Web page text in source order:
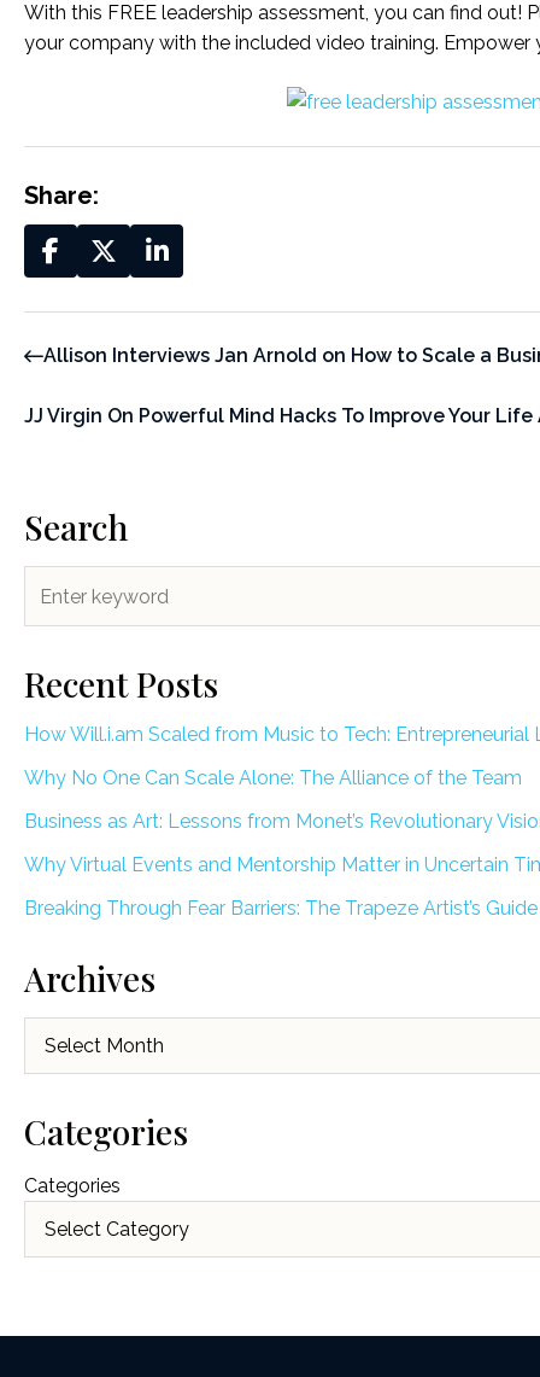
With this FREE leadership assessment, you can find out!
your company with the included video training. Empower
Share:
Allison Interviews Jan Arnold on How to Scale a
JJ Virgin On Powerful Mind Hacks To Improve Your
Search
Recent Posts
How Will.i.am Scaled from Music to Tech:
Why No One Can Scale Alone: The Alliance of the Team
Business as Art: Lessons from Monet’s Revolutionary
Why Virtual Events and Mentorship Matter in Uncertain
Breaking Through Fear Barriers: The Trapeze Artist’s
Archives
Categories
Categories